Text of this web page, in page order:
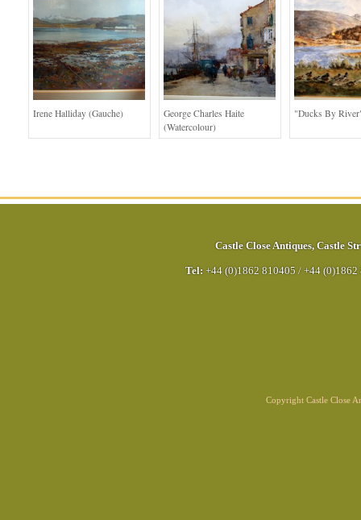
Irene Halliday (Gauche)
George Charles Haite
(Watercolour)
"Ducks By
Castle Close Antiques, Castle
Tel: +44 (0)1862 810405 / +44 (0)1862
Copyright Castle Close